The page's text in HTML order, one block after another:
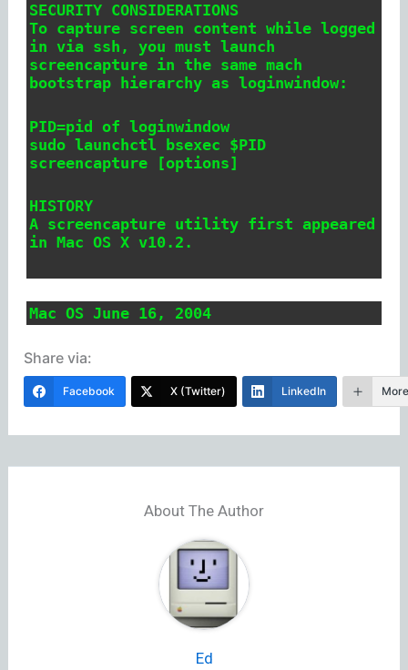
SECURITY CONSIDERATIONS
To capture screen content while logged
in via ssh, you must launch
screencapture in the same mach
bootstrap hierarchy as loginwindow:
PID=pid of loginwindow
sudo launchctl bsexec $PID
screencapture [options]
HISTORY
A screencapture utility first appeared
in Mac OS X v10.2.
Mac OS June 16, 2004
Share via:
Facebook X (Twitter) LinkedIn
About The Author
Ed